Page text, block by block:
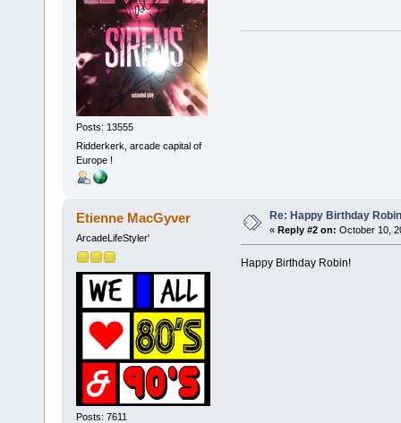
Posts: 13555
Ridderkerk, arcade capital of
Europe !
Etienne MacGyver
ArcadeLifeStyler'
Posts: 7611
Re: Happy Birthday Robin
« Reply #2 on: October 10,
Happy Birthday Robin!